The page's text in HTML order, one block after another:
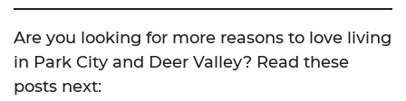
Are you looking for more reasons to love living
in Park City and Deer Valley? Read these
posts next: